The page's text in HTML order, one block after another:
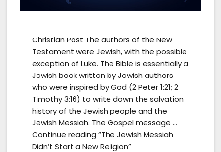
Christian Post The authors of the New
Testament were Jewish, with the possible
exception of Luke. The Bible is essentially a
Jewish book written by Jewish authors
who were inspired by God (2 Peter 1:21; 2
Timothy 3:16) to write down the salvation
history of the Jewish people and the
Jewish Messiah. The Gospel message …
Continue reading “The Jewish Messiah
Didn’t Start a New Religion”